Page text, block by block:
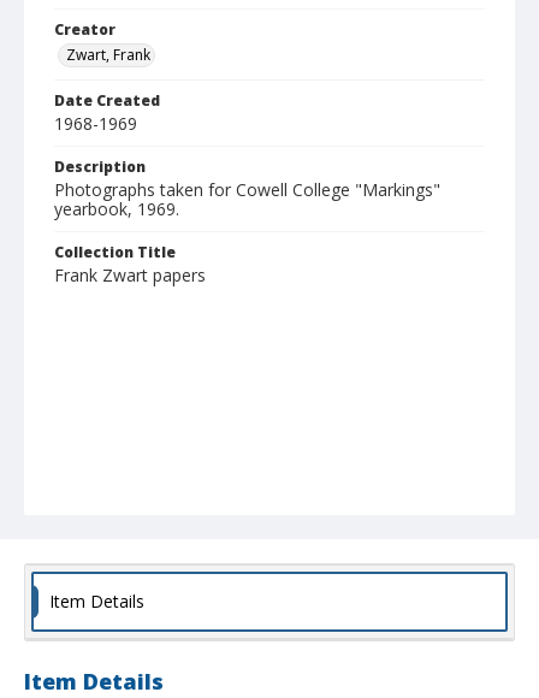
Creator
Zwart, Frank
Date Created
1968-1969
Description
Photographs taken for Cowell College "Markings"
yearbook, 1969.
Collection Title
Frank Zwart papers
Item Details
Item Details